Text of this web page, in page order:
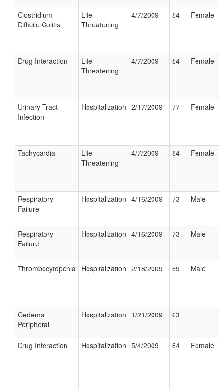
Clostridium
Difficile Colitis
Life
Threatening
4/7/2009 84 Female
Drug Interaction
Life
Threatening
4/7/2009 84 Female
Urinary Tract
Infection
Hospitalization 2/17/2009 77 Female
Tachycardia
Life
Threatening
4/7/2009 84 Female
Respiratory
Failure
Hospitalization 4/16/2009 73 Male
Respiratory
Failure
Hospitalization 4/16/2009 73 Male
Thrombocytopenia Hospitalization 2/18/2009 69 Male
Oedema
Peripheral
Hospitalization 1/21/2009 63
Drug Interaction Hospitalization 5/4/2009 84 Female